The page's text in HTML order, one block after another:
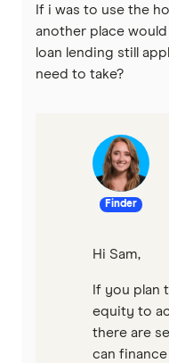
P&N Bank
Unloan
RAMS
Reduce Home
Suncorp
Virgin Money
If i was to use the
another place
loan lending still
need to take?
Finder
Hi Sam,
If you plan
equity to
there are
can